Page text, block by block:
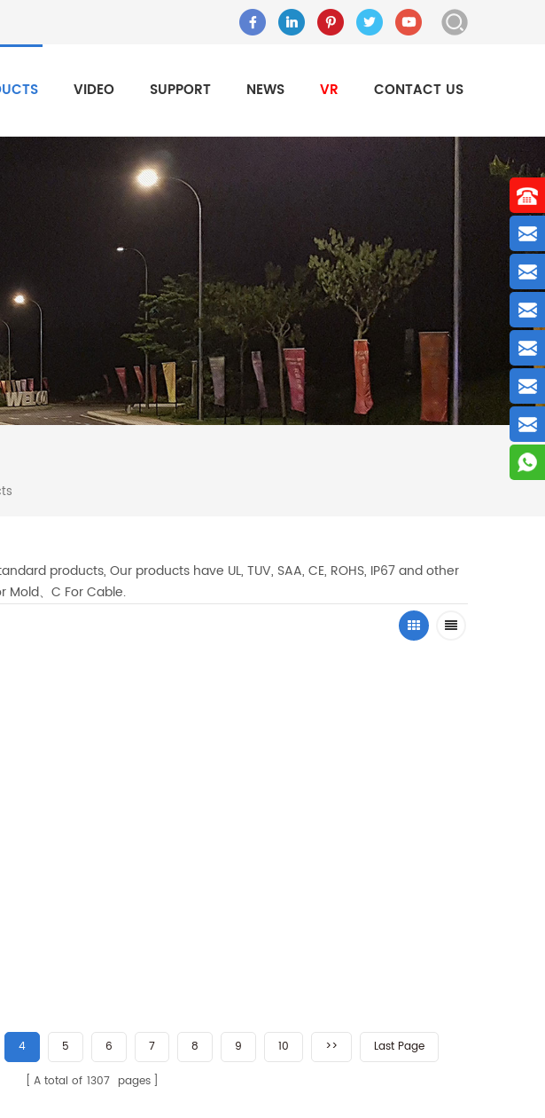
VIDEO SUPPORT NEWS VR CONTACT US
products, Our products have UL, TUV, SAA, CE, ROHS, IP67 and other
Mold、C For Cable.
4 5 6 7 8 9 10 >> Last Page
A total of 1307 pages